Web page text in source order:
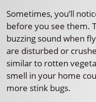
Sometimes, you’ll
before you see them.
buzzing sound when
are disturbed or
similar to rotten
smell in your home
more stink bugs.